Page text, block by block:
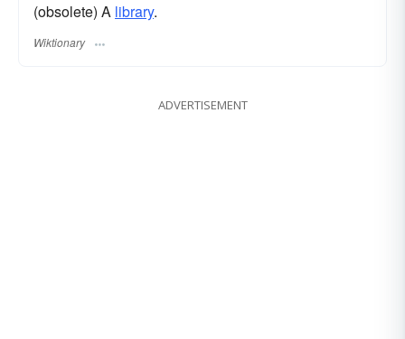
(obsolete) A library.
Wiktionary
ADVERTISEMENT